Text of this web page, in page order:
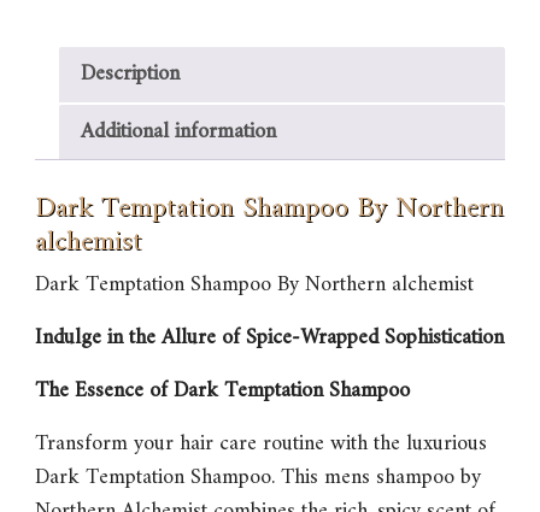
Description
Additional information
Dark Temptation Shampoo By Northern
alchemist
Dark Temptation Shampoo By Northern alchemist
Indulge in the Allure of Spice-Wrapped Sophistication
The Essence of Dark Temptation Shampoo
Transform your hair care routine with the luxurious
Dark Temptation Shampoo. This mens shampoo by